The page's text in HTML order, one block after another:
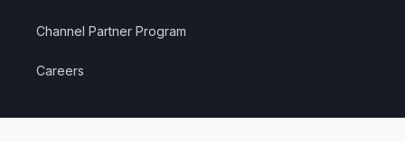
Channel Partner Program
Careers